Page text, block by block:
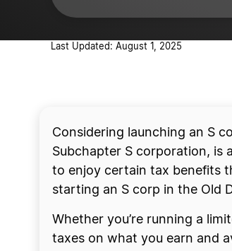
Last Updated: August 1, 2025
Considering launching an S
Subchapter S corporation, is
to enjoy certain tax benefits
starting an S corp in the Old
Whether you’re running a
taxes on what you earn and